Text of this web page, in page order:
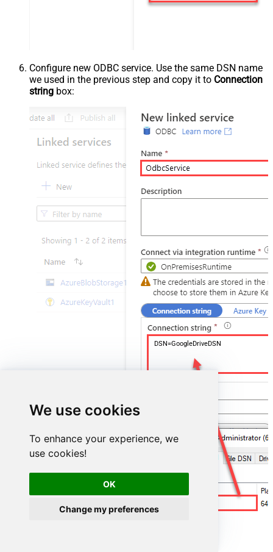
We use cookies
To enhance your experience, we
use cookies!
OK
Change my preferences
Configure new ODBC service. Use the same DSN name
we used in the previous step and copy it to Connection
string box:
DSN=GoogleDriveDSN